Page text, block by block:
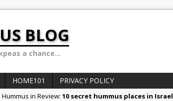
BLOG
a chance...
HOME101
PRIVACY POLICY
Hummus in Review: 10 secret hummus places in Israel